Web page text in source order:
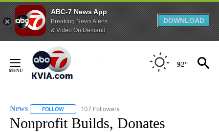
ABC-7 News App
Breaking News Alerts
& Video On Demand
DOWNLOAD
Content
92°
News FOLLOW FOLLOW "NEWS" TO RECEIVE NOTIFICATIONS ABOUT
107 Followers
Nonprofit Builds, Donates